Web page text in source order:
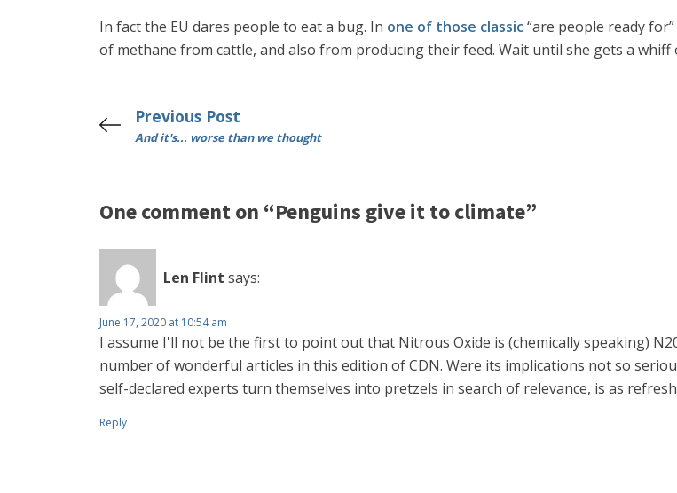
In fact the EU dares people to eat a bug. In one of those classic“are people ready
of methane from cattle, and also from producing their feed. Wait until she gets a whiff
Previous Post
And it's... worse than we thought
One comment on “Penguins give it to climate”
Len Flint says:
June 17, 2020 at 10:54 am
I assume I'll not be the first to point out that Nitrous Oxide is (chemically speaking)
number of wonderful articles in this edition of CDN. Were its implications not so
self-declared experts turn themselves into pretzels in search of relevance, is as
Reply